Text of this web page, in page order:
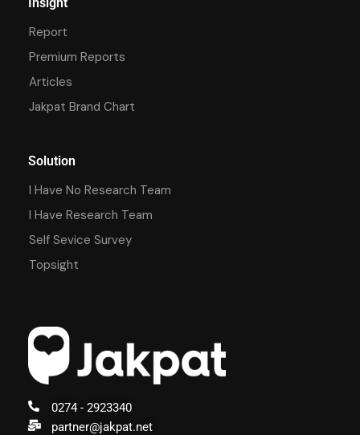
0274 - 2923340
partner@jakpat.net
Report
Premium Reports
Articles
Jakpat Brand Chart
Solution
I Have No Research Team
I Have Research Team
Self Sevice Survey
Topsight